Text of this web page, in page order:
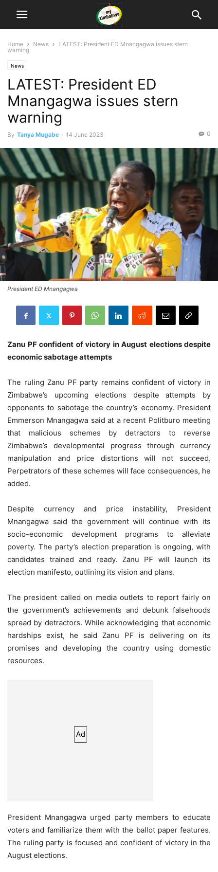
Home News
LATEST: President ED Mnangagwa issues stern
warning
News
LATEST: President ED
Mnangagwa issues stern
warning
By Tanya Mugabe - 14 June 2023 0
President ED Mnangagwa
Zanu PF confident of victory in August elections despite
economic sabotage attempts
The ruling Zanu PF party remains confident of victory in
Zimbabwe’s upcoming elections despite attempts by
opponents to sabotage the country’s economy. President
Emmerson Mnangagwa said at a recent Politburo meeting
that malicious schemes by detractors to reverse
Zimbabwe’s developmental progress through currency
manipulation and price distortions will not succeed.
Perpetrators of these schemes will face consequences, he
added.
Despite currency and price instability, President
Mnangagwa said the government will continue with its
socio-economic development programs to alleviate
poverty. The party’s election preparation is ongoing, with
candidates trained and ready. Zanu PF will launch its
election manifesto, outlining its vision and plans.
The president called on media outlets to report fairly on
the government’s achievements and debunk falsehoods
spread by detractors. While acknowledging that economic
hardships exist, he said Zanu PF is delivering on its
promises and developing the country using domestic
resources.
Ad
President Mnangagwa urged party members to educate
voters and familiarize them with the ballot paper features.
The ruling party is focused and confident of victory in the
August elections.